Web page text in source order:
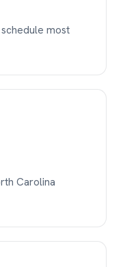
most
Carolina